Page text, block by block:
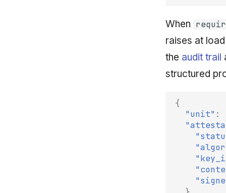
When
raises at
the audit trail
structured
{
"unit" :